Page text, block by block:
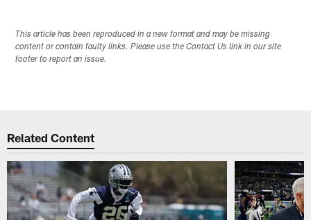
This article has been reproduced in a new format and may be missing
content or contain faulty links. Please use the Contact Us link in our site
footer to report an issue.
Related Content